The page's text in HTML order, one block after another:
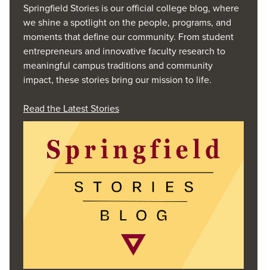
Springfield Stories is our official college blog, where
we shine a spotlight on the people, programs, and
moments that define our community. From student
entrepreneurs and innovative faculty research to
meaningful campus traditions and community
impact, these stories bring our mission to life.
Read the Latest Stories